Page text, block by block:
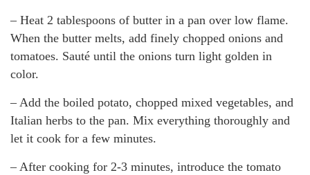
– Heat 2 tablespoons of butter in a pan over low flame.
When the butter melts, add finely chopped onions and
tomatoes. Sauté until the onions turn light golden in
color.
– Add the boiled potato, chopped mixed vegetables, and
Italian herbs to the pan. Mix everything thoroughly and
let it cook for a few minutes.
– After cooking for 2-3 minutes, introduce the tomato